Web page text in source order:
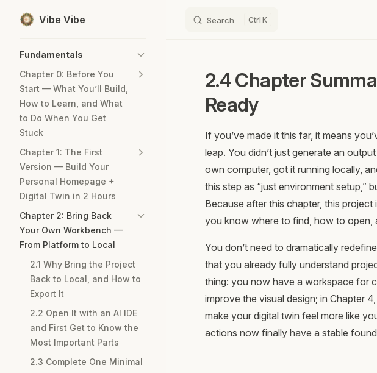
Skip to content
Vibe Vibe Search K
Fundamentals
Chapter 0: Before You
Start — What You’ll Build,
How to Learn, and What
to Do When You Get
Stuck
Chapter 1: The First
Version — Build Your
Personal Homepage +
Digital Twin in 2 Hours
Chapter 2: Bring Back
Your Own Workbench —
From Platform to Local
2.1 Why Bring the Project
Back to Local, and How to
Export It
2.2 Open It with an AI IDE
and First Get to Know the
Most Important Parts
2.3 Complete One Minimal
2.4 Chapter
Ready
If you’ve made it this far, it means
leap. You didn’t just generate an
own computer, got it running locally,
this step as “just environment setup,”
Because after this chapter, this
you know where to find, how to open,
You don’t need to dramatically
that you already fully understand
thing: you now have a workspace for
improve the visual design; in Chapter
make your digital twin feel more like
actions now finally have a stable